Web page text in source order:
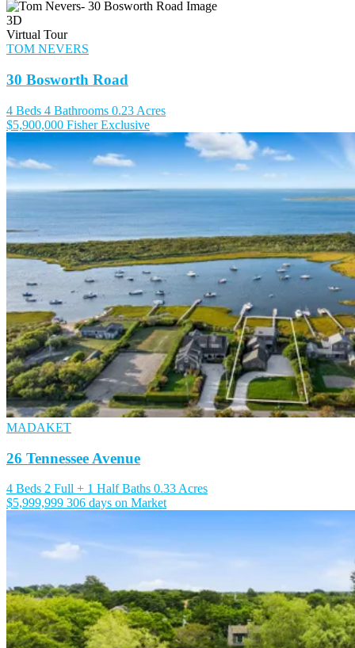
3D
Virtual Tour
TOM NEVERS
30 Bosworth Road
4 Beds 4 Bathrooms 0.23 Acres
$5,900,000 Fisher Exclusive
MADAKET
26 Tennessee Avenue
4 Beds 2 Full + 1 Half Baths 0.33 Acres
$5,999,999 306 days on Market